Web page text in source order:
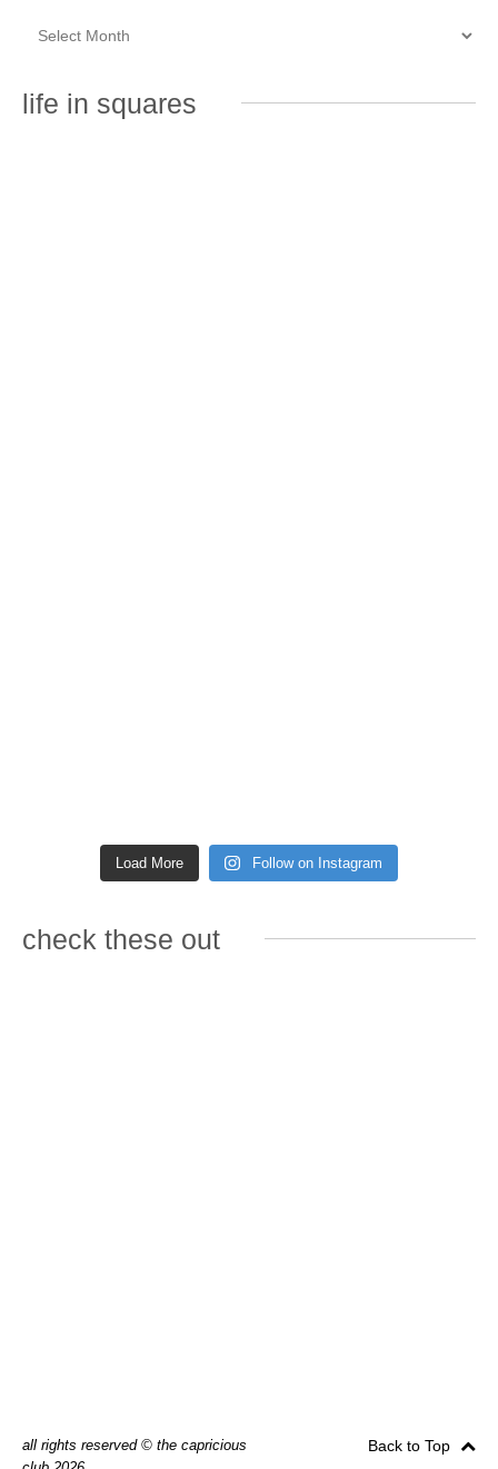
life in squares
Load More Follow on Instagram
check these out
all rights reserved © the capricious
Back to Top